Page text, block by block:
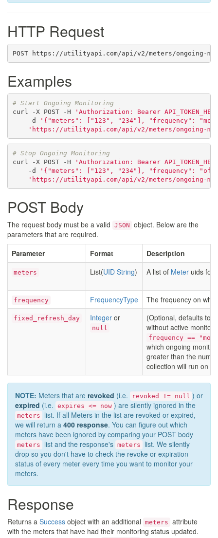
HTTP Request
POST https://utilityapi.com/api/v2/meters/ongoing-
Examples
# Start Ongoing Monitoring
curl
-X POST -H
'Authorization: Bearer
-d
'{"meters": ["123", "234"], "frequency":
'https://utilityapi.com/api/v2/meters/ongoing-
# Stop Ongoing Monitoring
curl
-X POST -H
'Authorization: Bearer
-d
'{"meters": ["123", "234"], "frequency":
'https://utilityapi.com/api/v2/meters/ongoing-
POST Body
The request body must be a valid JSON object. Below are the
parameters that are required.
Parameter
Format Description
meters List(UID String) A list of Meter uids for
frequency FrequencyType The frequency on
fixed_refresh_day Integer or
null
(Optional, defaults to
without active
frequency ==
which ongoing
greater than the
collection will run on
NOTE: Meters that are revoked (i.e. revoked != null ) or
expired (i.e. expires <= now ) are silently ignored in the
meters
list. If all Meters in the list are revoked or expired,
we will return a 400 response. You can figure out which
meters have been ignored by comparing your POST body
meters list and the response's meters
list. We silently
drop so you don't have to check the revoke or expiration
status of every meter every time you want to monitor your
meters.
Response
Returns a Success object with an additional meters attribute
with the meters that have had their monitoring status updated.